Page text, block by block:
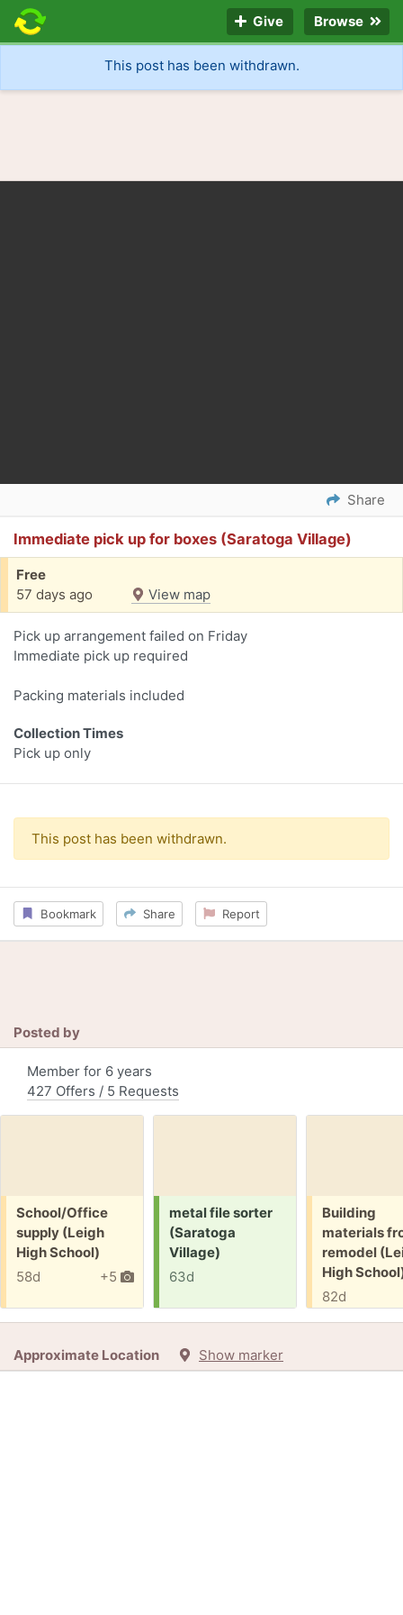
Give Browse
This post has been withdrawn.
Share
Immediate pick up for boxes (Saratoga Village)
Free
57 days ago
View map
Pick up arrangement failed on Friday
Immediate pick up required
Packing materials included
Collection Times
Pick up only
This post has been withdrawn.
Bookmark Share Report
Posted by
Member for 6 years
427 Offers / 5 Requests
Free:
School/Office
supply (Leigh
High School)
+5
58d
Request:
metal file sorter
(Saratoga
Village)
63d
Free:
Building
materials
remodel
High
82d
Approximate Location Show marker